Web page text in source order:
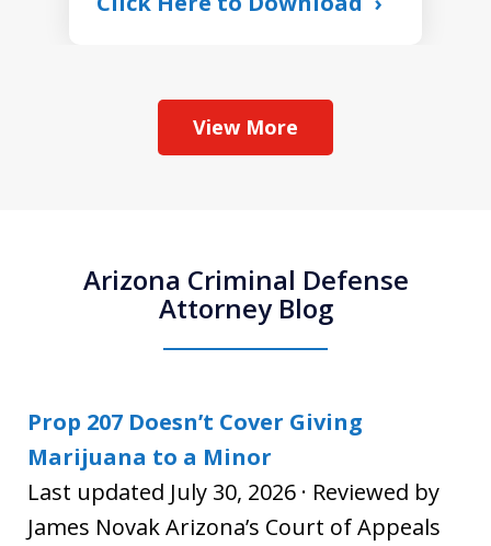
View More
Arizona Criminal Defense
Attorney Blog
Prop 207 Doesn’t Cover Giving
Marijuana to a Minor
Last updated July 30, 2026 · Reviewed by
James Novak Arizona’s Court of Appeals